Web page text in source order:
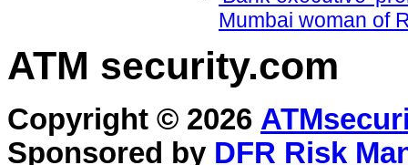
Mumbai woman of
ATM security.com
Copyright © 2026
Sponsored by DFR Risk